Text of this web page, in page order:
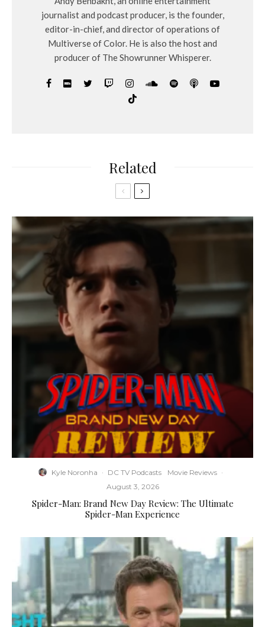
journalist and podcast producer, is the founder,
editor-in-chief, and director of operations of
Multiverse of Color. He is also the host and
producer of The Showrunner Whisperer.
Related
Kyle Noronha · DC TV Podcasts Movie Reviews ·
August 3, 2026
Spider-Man: Brand New Day Review: The Ultimate
Spider-Man Experience